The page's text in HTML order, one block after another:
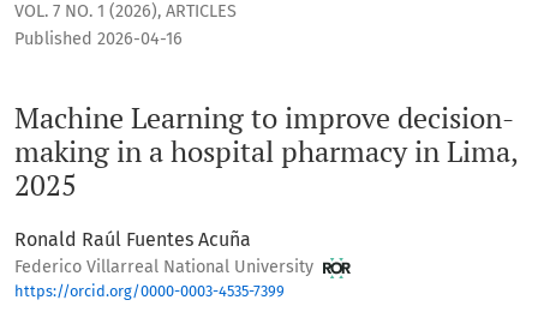
VOL. 7 NO. 1 (2026), ARTICLES
Machine Learning to improve decision-
making in a hospital pharmacy in Lima,
2025
Published 2026-04-16
Ronald Raúl Fuentes Acuña
Federico Villarreal National University
https://orcid.org/0000-0003-4535-7399